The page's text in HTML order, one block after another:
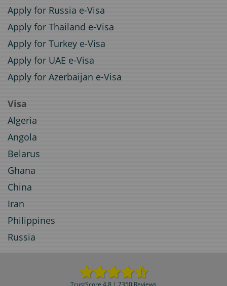
Apply for Russia e-Visa
Apply for Thailand e-Visa
Apply for Turkey e-Visa
Apply for UAE e-Visa
Apply for Azerbaijan e-Visa
Visa
Algeria
Angola
Belarus
Ghana
China
Iran
Philippines
Russia
TrustScore 4.8 | 7350 Reviews